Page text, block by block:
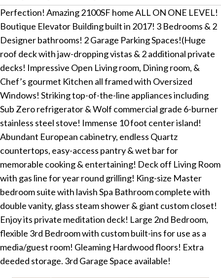
Perfection! Amazing 2100SF home ALL ON ONE LEVEL!
Boutique Elevator Building built in 2017! 3 Bedrooms & 2
Designer bathrooms! 2 Garage Parking Spaces!(Huge
roof deck with jaw-dropping vistas & 2 additional private
decks! Impressive Open Living room, Dining room, &
Chef’s gourmet Kitchen all framed with Oversized
Windows! Striking top-of-the-line appliances including
Sub Zero refrigerator & Wolf commercial grade 6-burner
stainless steel stove! Immense 10 foot center island!
Abundant European cabinetry, endless Quartz
countertops, easy-access pantry & wet bar for
memorable cooking & entertaining! Deck off Living Room
with gas line for year round grilling! King-size Master
bedroom suite with lavish Spa Bathroom complete with
double vanity, glass steam shower & giant custom closet!
Enjoy its private meditation deck! Large 2nd Bedroom,
flexible 3rd Bedroom with custom built-ins for use as a
media/guest room! Gleaming Hardwood floors! Extra
deeded storage. 3rd Garage Space available!